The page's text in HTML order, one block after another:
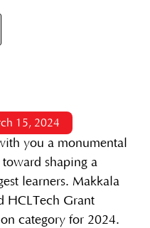
15, 2024
you a monumental
shaping a
learners. Makkala
HCLTech Grant
category for 2024.